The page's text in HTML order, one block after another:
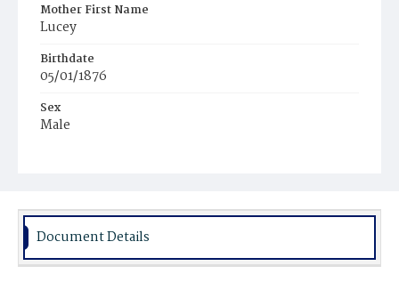
Mother First Name
Lucey
Birthdate
05/01/1876
Sex
Male
Document Details